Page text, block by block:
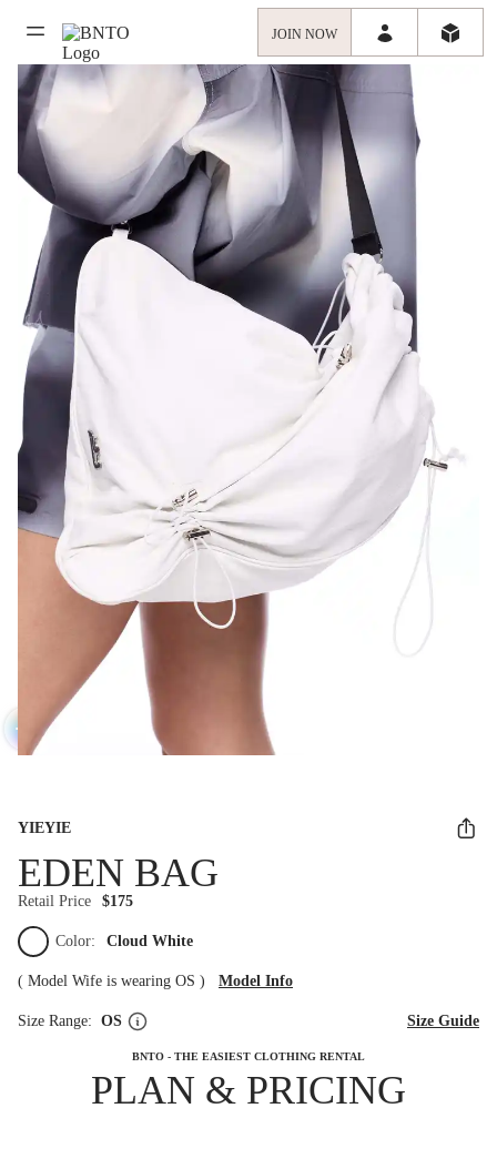
JOIN NOW
YIEYIE
EDEN BAG
Retail Price $175
Color: Cloud White
( Model Wife is wearing OS ) Model Info
Size Range: OS Size Guide
BNTO - THE EASIEST CLOTHING RENTAL
PLAN & PRICING